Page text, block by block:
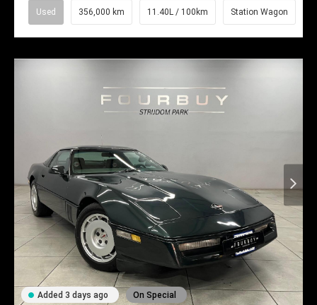
Used 356,000 km 11.40L / 100km Station Wagon
Added 3 days ago On Special